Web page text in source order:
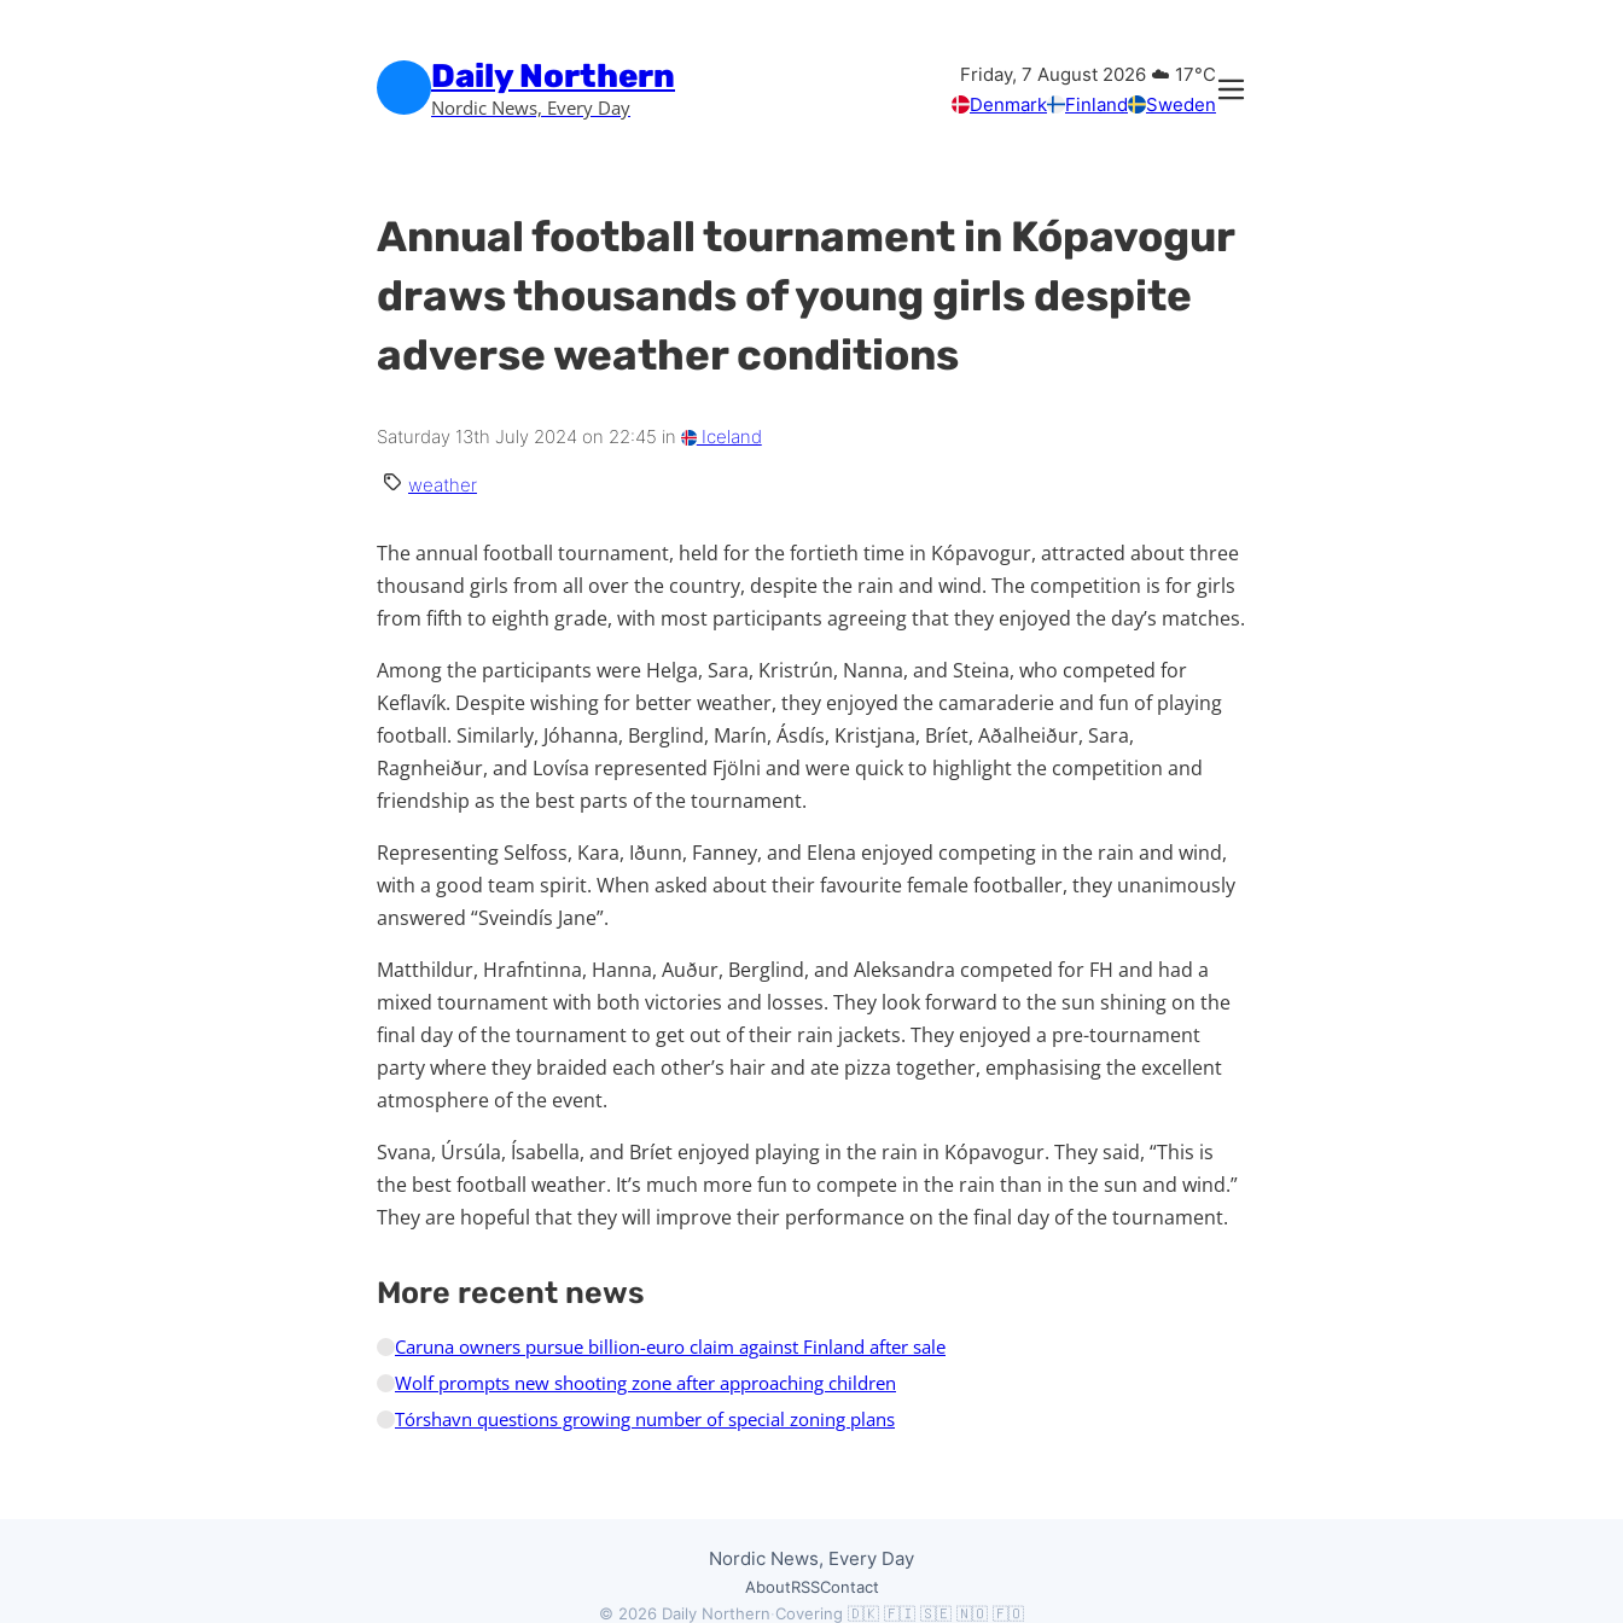
Daily Northern
Nordic News, Every Day
Friday, 7 August 2026 ☁️ 17°C
Denmark
Finland Sweden
Annual football tournament in Kópavogur
draws thousands of young girls despite
adverse weather conditions
Saturday 13th July 2024 on 22:45 in Iceland
weather
The annual football tournament, held for the fortieth time in Kópavogur, attracted about three
thousand girls from all over the country, despite the rain and wind. The competition is for girls
from fifth to eighth grade, with most participants agreeing that they enjoyed the day’s matches.
Among the participants were Helga, Sara, Kristrún, Nanna, and Steina, who competed for
Keflavík. Despite wishing for better weather, they enjoyed the camaraderie and fun of playing
football. Similarly, Jóhanna, Berglind, Marín, Ásdís, Kristjana, Bríet, Aðalheiður, Sara,
Ragnheiður, and Lovísa represented Fjölni and were quick to highlight the competition and
friendship as the best parts of the tournament.
Representing Selfoss, Kara, Iðunn, Fanney, and Elena enjoyed competing in the rain and wind,
with a good team spirit. When asked about their favourite female footballer, they unanimously
answered “Sveindís Jane”.
Matthildur, Hrafntinna, Hanna, Auður, Berglind, and Aleksandra competed for FH and had a
mixed tournament with both victories and losses. They look forward to the sun shining on the
final day of the tournament to get out of their rain jackets. They enjoyed a pre-tournament
party where they braided each other’s hair and ate pizza together, emphasising the excellent
atmosphere of the event.
Svana, Úrsúla, Ísabella, and Bríet enjoyed playing in the rain in Kópavogur. They said, “This is
the best football weather. It’s much more fun to compete in the rain than in the sun and wind.”
They are hopeful that they will improve their performance on the final day of the tournament.
More recent news
Caruna owners pursue billion-euro claim against Finland after sale
Wolf prompts new shooting zone after approaching children
Tórshavn questions growing number of special zoning plans
Nordic News, Every Day
AboutRSSContact
© 2026 Daily Northern·Covering 🇩🇰 🇫🇮 🇸🇪 🇳🇴 🇫🇴